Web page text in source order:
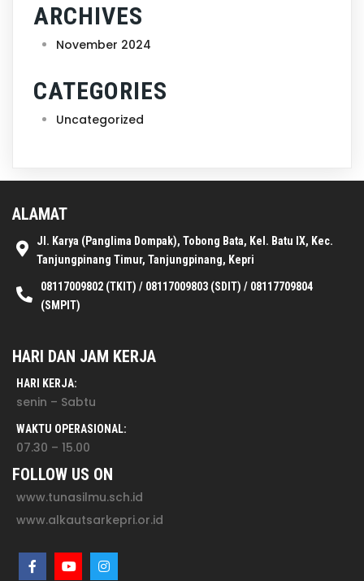
ARCHIVES
November 2024
CATEGORIES
Uncategorized
ALAMAT
Jl. Karya (Panglima Dompak), Tobong Bata, Kel. Batu IX, Kec.
Tanjungpinang Timur, Tanjungpinang, Kepri
08117009802 (TKIT) / 08117009803 (SDIT) / 08117709804
(SMPIT)
HARI DAN JAM KERJA
HARI KERJA:
senin – Sabtu
WAKTU OPERASIONAL:
07.30 – 15.00
FOLLOW US ON
www.tunasilmu.sch.id
www.alkautsarkepri.or.id